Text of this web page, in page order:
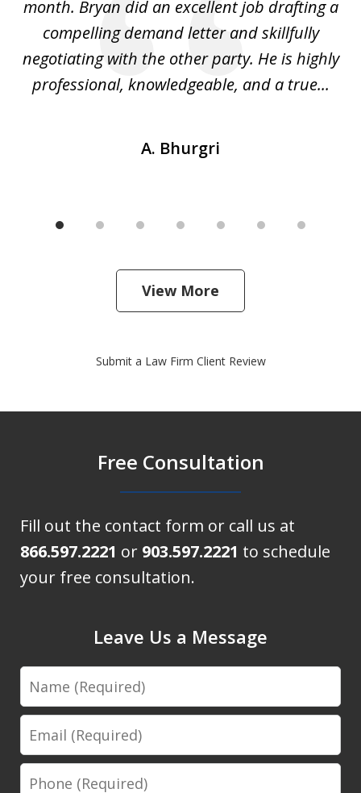
month. Bryan did an excellent job drafting a
compelling demand letter and skillfully
negotiating with the other party. He is highly
professional, knowledgeable, and a true...
A. Bhurgri
View More
Submit a Law Firm Client Review
Free Consultation
Fill out the contact form or call us at
866.597.2221 or 903.597.2221 to schedule
your free consultation.
Leave Us a Message
Name
Email
Phone